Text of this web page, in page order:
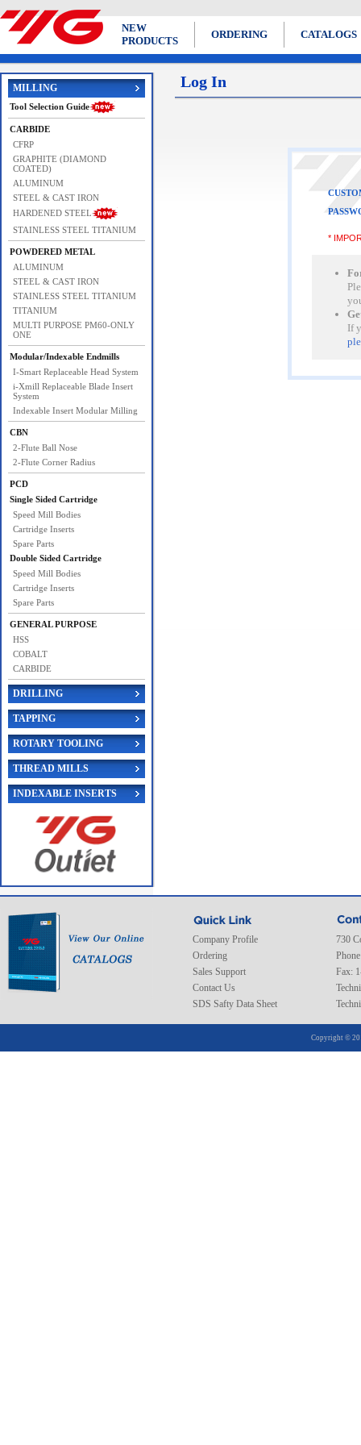
NEW
PRODUCTS
ORDERING CATALOGS
MILLING
Tool Selection Guide
CARBIDE
CFRP
GRAPHITE (DIAMOND
COATED)
ALUMINUM
STEEL & CAST IRON
HARDENED STEEL
STAINLESS STEEL TITANIUM
POWDERED METAL
ALUMINUM
STEEL & CAST IRON
STAINLESS STEEL TITANIUM
TITANIUM
MULTI PURPOSE PM60-ONLY
ONE
Modular/Indexable Endmills
I-Smart Replaceable Head System
i-Xmill Replaceable Blade Insert
System
Indexable Insert Modular Milling
CBN
2-Flute Ball Nose
2-Flute Corner Radius
PCD
Single Sided Cartridge
Speed Mill Bodies
Cartridge Inserts
Spare Parts
Double Sided Cartridge
Speed Mill Bodies
Cartridge Inserts
Spare Parts
GENERAL PURPOSE
HSS
COBALT
CARBIDE
DRILLING
TAPPING
ROTARY TOOLING
THREAD MILLS
INDEXABLE INSERTS
Log In
*
If
Company Profile
Ordering
Sales Support
Contact Us
SDS Safty Data Sheet
730
Fax:
Copyright ©